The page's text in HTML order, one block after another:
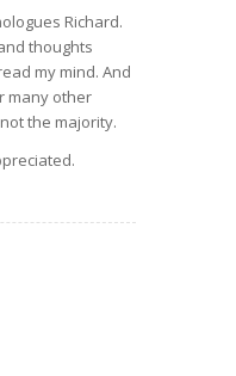
Richard.
thoughts
my mind. And
many other
the majority.